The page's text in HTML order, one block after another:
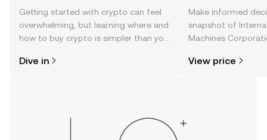
Getting started with crypto can feel
overwhelming, but learning where and
how to buy crypto is simpler than you
the OKX TR mobile app, or right here
Dive in
Make informed
snapshot of
Machines
news, and more.
View price